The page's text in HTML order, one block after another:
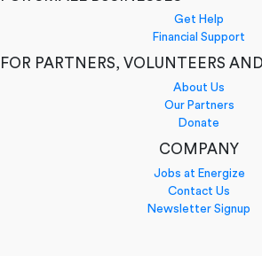
Get Help
Financial Support
FOR PARTNERS, VOLUNTEERS
About Us
Our Partners
Donate
COMPANY
Jobs at Energize
Contact Us
Newsletter Signup